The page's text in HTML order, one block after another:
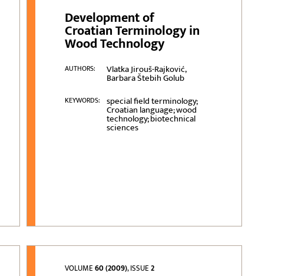
Development of
Croatian Terminology in
Wood Technology
AUTHORS: Vlatka Jirouš-Rajković,
Barbara Štebih Golub
KEYWORDS: special field terminology;
Croatian language; wood
technology; biotechnical
sciences
VOLUME60 (2009), ISSUE2